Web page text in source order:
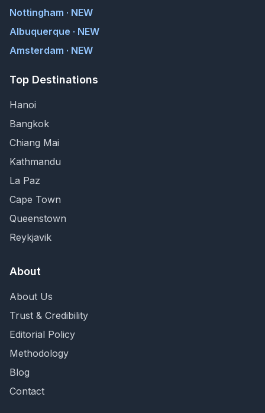
Nottingham · NEW
Albuquerque · NEW
Amsterdam · NEW
Top Destinations
Hanoi
Bangkok
Chiang Mai
Kathmandu
La Paz
Cape Town
Queenstown
Reykjavik
About
About Us
Trust & Credibility
Editorial Policy
Methodology
Blog
Contact